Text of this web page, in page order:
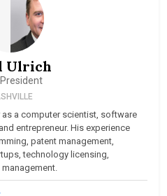
Ulrich
as a computer scientist, software
entrepreneur. His experience
patent management,
technology licensing,